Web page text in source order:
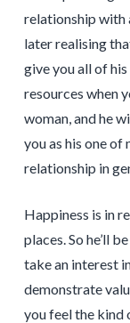
relationship with
later realising
give you all of
resources when
woman, and he
you as his one of
relationship in
Happiness is in
places. So he’ll
take an interest
demonstrate
you feel the kind